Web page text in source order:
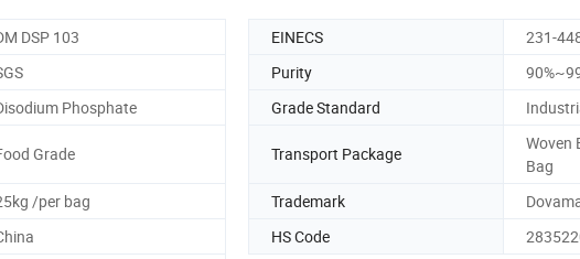
DSP 103 EINECS
231-
Purity
Phosphate Grade Standard
Grade Transport Package
Woven
Bag
/per bag Trademark
HS Code